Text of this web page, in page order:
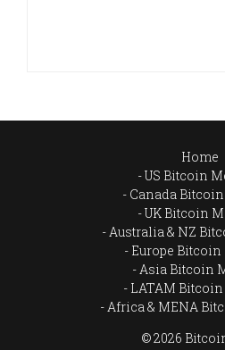
Home
US Bitcoin
Canada
UK Bitcoin
Australia & NZ
Europe Bitcoin
Asia Bitcoin
LATAM Bitcoin
Africa & MENA
© 2026